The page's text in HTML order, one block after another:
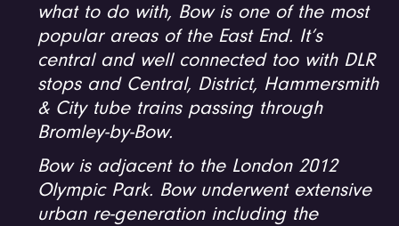
what to do with, Bow is one of the most
popular areas of the East End. It’s
central and well connected too with DLR
stops and Central, District, Hammersmith
& City tube trains passing through
Bromley-by-Bow.
Bow is adjacent to the London 2012
Olympic Park. Bow underwent extensive
urban re-generation including the